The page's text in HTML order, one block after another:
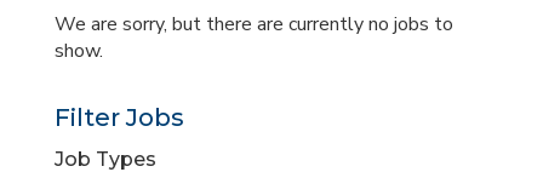
We are sorry, but there are currently no jobs to
show.
Filter Jobs
Job Types